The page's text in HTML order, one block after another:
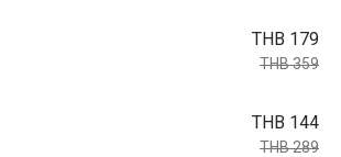
THB 179
THB 359
THB 144
THB 289